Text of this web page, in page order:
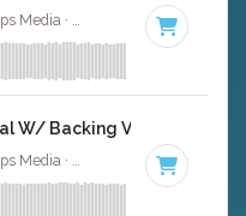
Nick Jonas · Absolute Bops Media · · Key of F
W/ Backing Vocals
· Key of F